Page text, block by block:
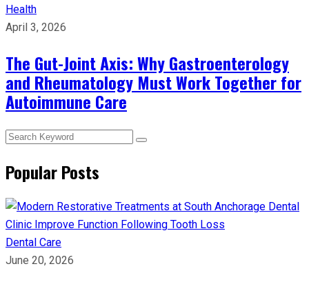
Health
April 3, 2026
The Gut-Joint Axis: Why Gastroenterology
and Rheumatology Must Work Together for
Autoimmune Care
Popular Posts
Dental Care
June 20, 2026